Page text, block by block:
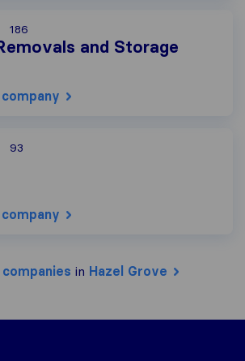
186
and Storage
93
in Hazel Grove